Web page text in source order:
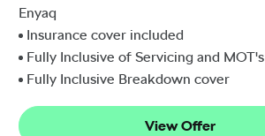
Enyaq
Insurance cover included
Fully Inclusive of Servicing and MOT's
Fully Inclusive Breakdown cover
View Offer